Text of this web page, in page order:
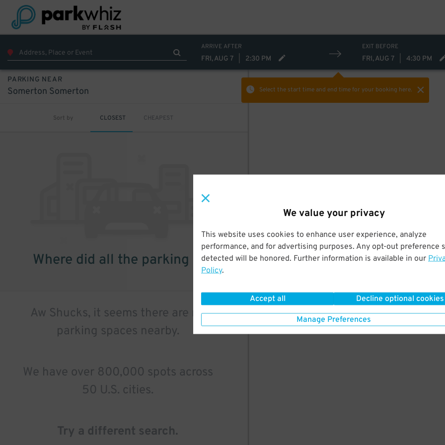
We value your privacy
This website uses cookies to enhance user experience, analyze
performance, and for advertising purposes. Any opt-out preference
detected will be honored. Further information is available in our
Policy.
Accept all Decline optional cookies
Manage Preferences
ARRIVE AFTER
FRI, AUG 7 2:30 PM
EXIT BEFORE
FRI, AUG 7 4:30 PM
Select the start time and end timefor your booking here.
PARKING NEAR
Somerton Somerton
Sort by CLOSEST CHEAPEST
Where did all the parking go?
Aw Shucks, it seems there are no
parking spaces nearby.
We have over 800,000 spots across
50 U.S. cities.
Try a different search.